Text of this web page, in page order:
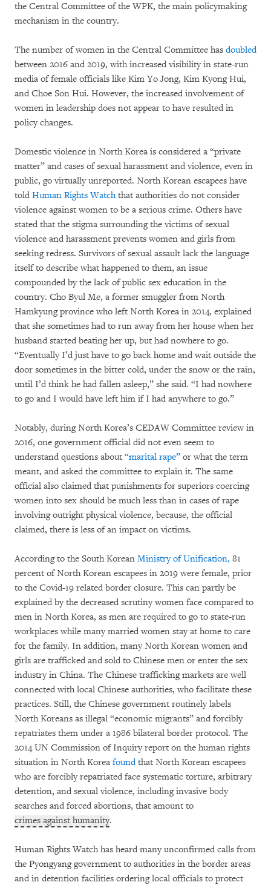
the Central Committee of the WPK, the main policymaking
mechanism in the country.
The number of women in the Central Committee has doubled
between 2016 and 2019, with increased visibility in state-run
media of female officials like Kim Yo Jong, Kim Kyong Hui,
and Choe Son Hui. However, the increased involvement of
women in leadership does not appear to have resulted in
policy changes.
Domestic violence in North Korea is considered a “private
matter” and cases of sexual harassment and violence, even in
public, go virtually unreported. North Korean escapees have
told Human Rights Watch that authorities do not consider
violence against women to be a serious crime. Others have
stated that the stigma surrounding the victims of sexual
violence and harassment prevents women and girls from
seeking redress. Survivors of sexual assault lack the language
itself to describe what happened to them, an issue
compounded by the lack of public sex education in the
country. Cho Byul Me, a former smuggler from North
Hamkyung province who left North Korea in 2014, explained
that she sometimes had to run away from her house when her
husband started beating her up, but had nowhere to go.
“Eventually I’d just have to go back home and wait outside the
door sometimes in the bitter cold, under the snow or the rain,
until I’d think he had fallen asleep,” she said. “I had nowhere
to go and I would have left him if I had anywhere to go.”
Notably, during North Korea’s CEDAW Committee review in
2016, one government official did not even seem to
understand questions about “marital rape” or what the term
meant, and asked the committee to explain it. The same
official also claimed that punishments for superiors coercing
women into sex should be much less than in cases of rape
involving outright physical violence, because, the official
claimed, there is less of an impact on victims.
According to the South Korean Ministry of Unification, 81
percent of North Korean escapees in 2019 were female, prior
to the Covid-19 related border closure. This can partly be
explained by the decreased scrutiny women face compared to
men in North Korea, as men are required to go to state-run
workplaces while many married women stay at home to care
for the family. In addition, many North Korean women and
girls are trafficked and sold to Chinese men or enter the sex
industry in China. The Chinese trafficking markets are well
connected with local Chinese authorities, who facilitate these
practices. Still, the Chinese government routinely labels
North Koreans as illegal “economic migrants” and forcibly
repatriates them under a 1986 bilateral border protocol. The
2014 UN Commission of Inquiry report on the human rights
situation in North Korea found that North Korean escapees
who are forcibly repatriated face systematic torture, arbitrary
detention, and sexual violence, including invasive body
searches and forced abortions, that amount to
crimes against humanity.
Human Rights Watch has heard many unconfirmed calls from
the Pyongyang government to authorities in the border areas
and in detention facilities ordering local officials to protect